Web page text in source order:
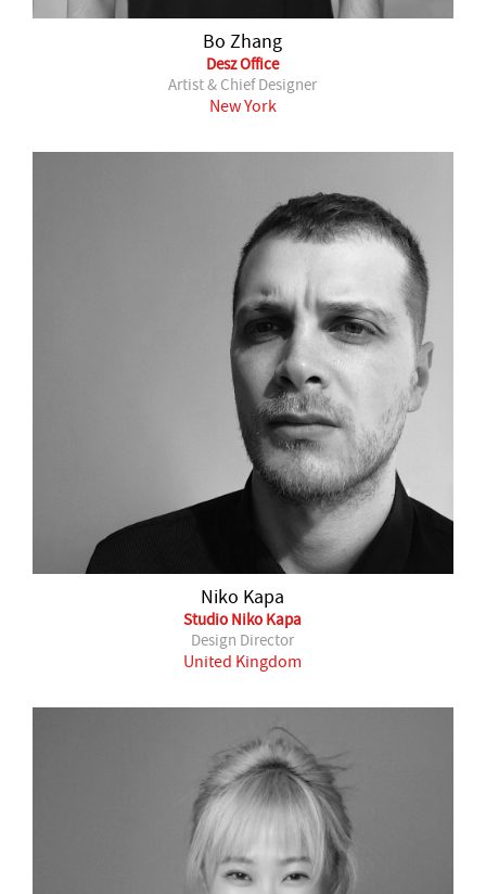
Bo Zhang
Desz Office
Artist & Chief Designer
New York
Niko Kapa
Studio Niko Kapa
Design Director
United Kingdom